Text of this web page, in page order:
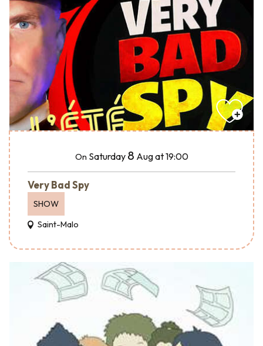
On Saturday 8 Augat 19:00
Very Bad Spy
SHOW
Saint-Malo